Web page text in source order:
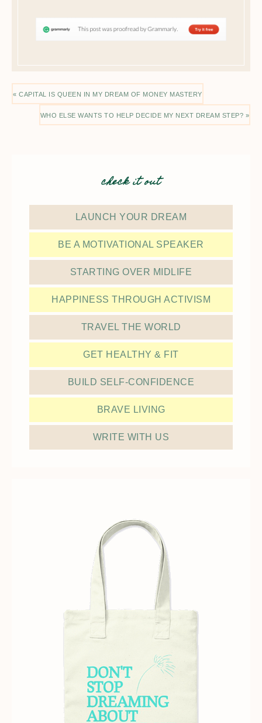
« CAPITAL IS QUEEN IN MY DREAM OF MONEY MASTERY
WHO ELSE WANTS TO HELP DECIDE MY NEXT DREAM STEP? »
check it out
LAUNCH YOUR DREAM
BE A MOTIVATIONAL SPEAKER
STARTING OVER MIDLIFE
HAPPINESS THROUGH ACTIVISM
TRAVEL THE WORLD
GET HEALTHY & FIT
BUILD SELF-CONFIDENCE
BRAVE LIVING
WRITE WITH US